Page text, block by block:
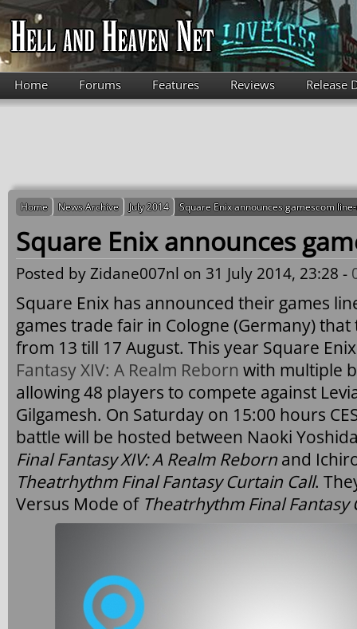
Skip to main content
Home Forums Features Reviews Release
Home News Archive July 2014 Square Enix announces gamescom
Square Enix announces
Posted byZidane007nl on 31 July 2014, 23:28 -
Square Enix has announced their games
games trade fair in Cologne (Germany)
from 13 till 17 August. This year Square
Fantasy XIV: A Realm Reborn with multiple
allowing 48 players to compete against
Gilgamesh. On Saturday on 15:00 hours
battle will be hosted between Naoki
Final Fantasy XIV: A Realm Reborn and
Theatrhythm Final Fantasy Curtain Call.
Versus Mode of Theatrhythm Final Fantasy